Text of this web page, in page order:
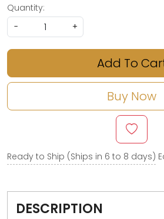
Quantity:
-
+
Add To
Buy Now
Ready to Ship (Ships in 6 to 8 days)
DESCRIPTION